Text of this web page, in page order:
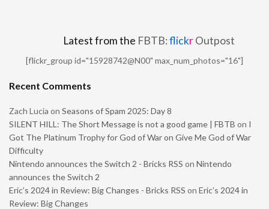
Latest from the FBTB:flickrOutpost
[flickr_group id="15928742@N00" max_num_photos="16"]
Recent Comments
Zach Lucia on Seasons of Spam 2025: Day 8
SILENT HILL: The Short Message is not a good game | FBTB on I
Got The Platinum Trophy for God of War on Give Me God of War
Difficulty
Nintendo announces the Switch 2 - Bricks RSS on Nintendo
announces the Switch 2
Eric’s 2024 in Review: Big Changes - Bricks RSS on Eric’s 2024 in
Review: Big Changes